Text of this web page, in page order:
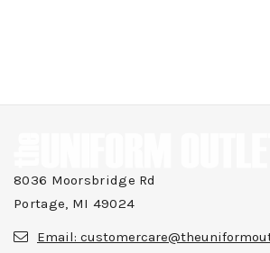
8036 Moorsbridge Rd
Portage, MI 49024
Email: